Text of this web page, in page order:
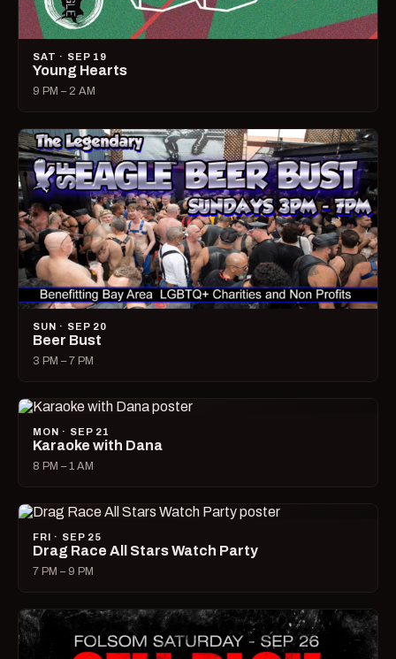
SAT · SEP 19
Young Hearts
9 PM – 2 AM
SUN · SEP 20
Beer Bust
3 PM – 7 PM
MON · SEP 21
Karaoke with Dana
8 PM – 1 AM
FRI · SEP 25
Drag Race All Stars Watch Party
7 PM – 9 PM